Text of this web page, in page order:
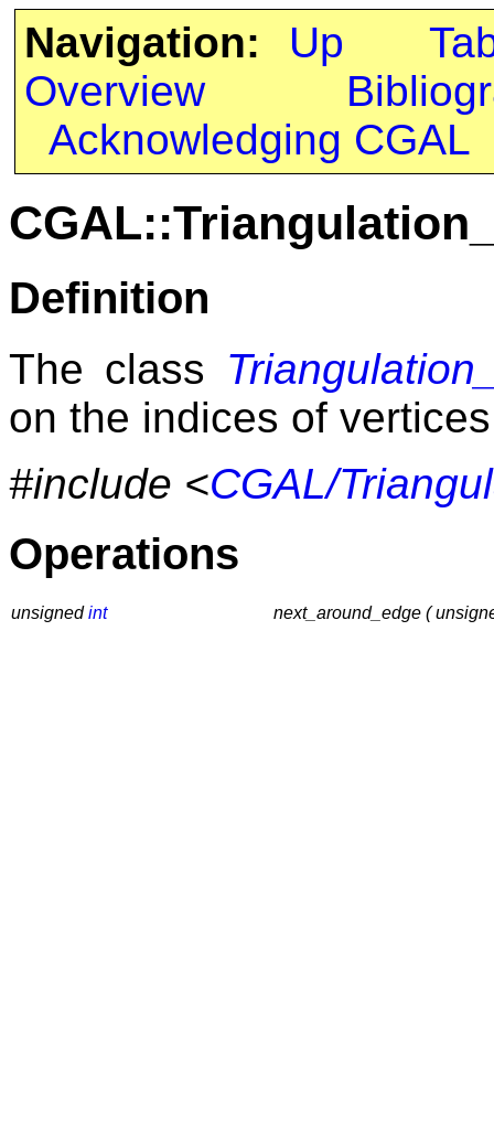
Navigation: Up
Overview
Acknowledging CGAL
Definition
The class
on the indices of
#include <CGAL/
Operations
unsignedint next_around_edge (